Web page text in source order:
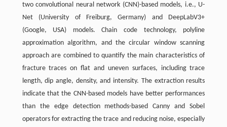
two convolutional neural network (CNN)-based models, i.e., U-
Net (University of Freiburg, Germany) and DeepLabV3+
(Google, USA) models. Chain code technology, polyline
approximation algorithm, and the circular window scanning
approach are combined to quantify the main characteristics of
fracture traces on flat and uneven surfaces, including trace
length, dip angle, density, and intensity. The extraction results
indicate that the CNN-based models have better performances
than the edge detection methods-based Canny and Sobel
operators for extracting the trace and reducing noise, especially